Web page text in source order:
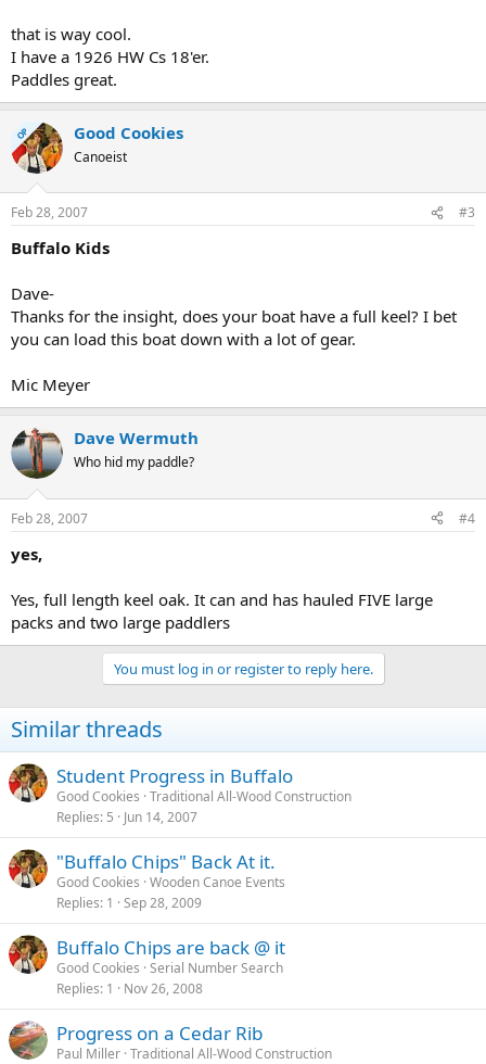
that is way cool.
I have a 1926 HW Cs 18'er.
Paddles great.
OP Good Cookies
Canoeist
Feb 28, 2007 #3
Buffalo Kids
Dave-
Thanks for the insight, does your boat have a full keel? I bet
you can load this boat down with a lot of gear.
Mic Meyer
Dave Wermuth
Who hid my paddle?
Feb 28, 2007 #4
yes,
Yes, full length keel oak. It can and has hauled FIVE large
packs and two large paddlers
You must log in or register to reply here.
Similar threads
Student Progress in Buffalo
Good Cookies Traditional All-Wood Construction
Replies 5 Jun 14, 2007
"Buffalo Chips" Back At it.
Good Cookies Wooden Canoe Events
Replies 1 Sep 28, 2009
Buffalo Chips are back @ it
Good Cookies Serial Number Search
Replies 1 Nov 26, 2008
Progress on a Cedar Rib
Paul Miller Traditional All-Wood Construction